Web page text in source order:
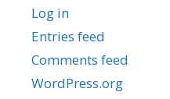
Log in
Entries feed
Comments feed
WordPress.org